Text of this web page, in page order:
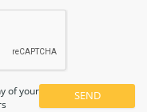
of your